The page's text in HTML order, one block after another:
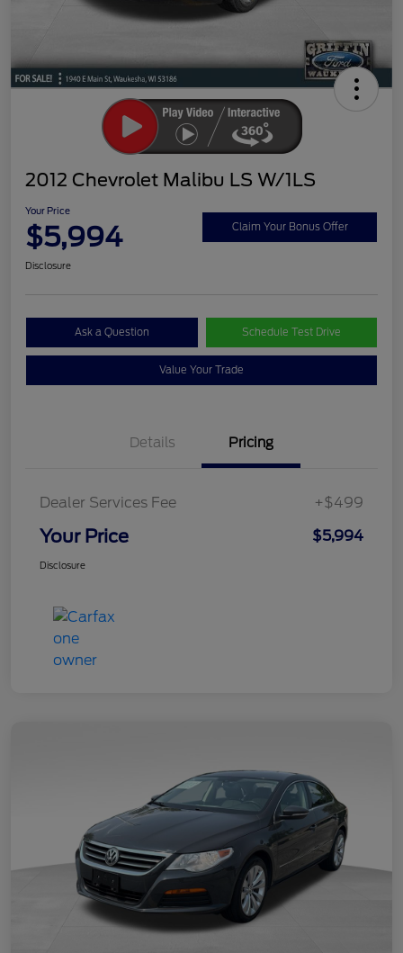
2012 Chevrolet Malibu LS W/1LS
Your Price
$5,994 Claim Your Bonus Offer
Disclosure
Ask a Question Schedule Test Drive
Value Your Trade
Details Pricing
Dealer Services Fee +$499
Your Price $5,994
Disclosure